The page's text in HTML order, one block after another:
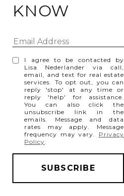
KNOW
I agree to be contacted by
Lisa Nederlander via call,
email, and text for real estate
services. To opt out, you can
reply 'stop' at any time or
reply 'help' for assistance.
You can also click the
unsubscribe link in the
emails. Message and data
rates may apply. Message
frequency may vary. Privacy
Policy.